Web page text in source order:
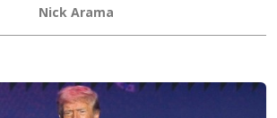
Nick Arama